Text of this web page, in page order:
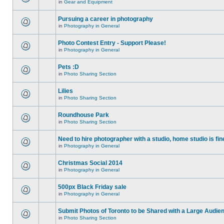
in Gear and Equipment
Pursuing a career in photography
in Photography in General
Photo Contest Entry - Support Please!
in Photography in General
Pets :D
in Photo Sharing Section
Lilies
in Photo Sharing Section
Roundhouse Park
in Photo Sharing Section
Need to hire photographer with a studio, home studio is
in Photography in General
Christmas Social 2014
in Photography in General
500px Black Friday sale
in Photography in General
Submit Photos of Toronto to be Shared with a Large
in Photo Sharing Section